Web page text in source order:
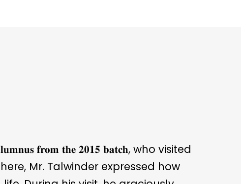
𝐟𝐫𝐨𝐦 𝐭𝐡𝐞 𝟐𝟎𝟏𝟓 𝐛𝐚𝐭𝐜𝐡, who visited
Mr. Talwinder expressed how